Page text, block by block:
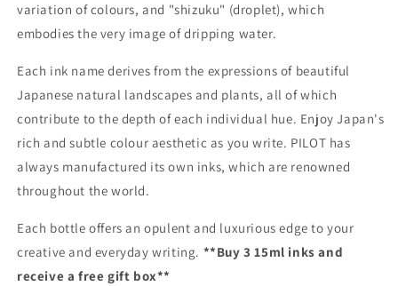
variation of colours, and "shizuku" (droplet), which
embodies the very image of dripping water.
Each ink name derives from the expressions of beautiful
Japanese natural landscapes and plants, all of which
contribute to the depth of each individual hue. Enjoy Japan's
rich and subtle colour aesthetic as you write. PILOT has
always manufactured its own inks, which are renowned
throughout the world.
Each bottle offers an opulent and luxurious edge to your
creative and everyday writing. **Buy 3 15ml inks and
receive a free gift box**